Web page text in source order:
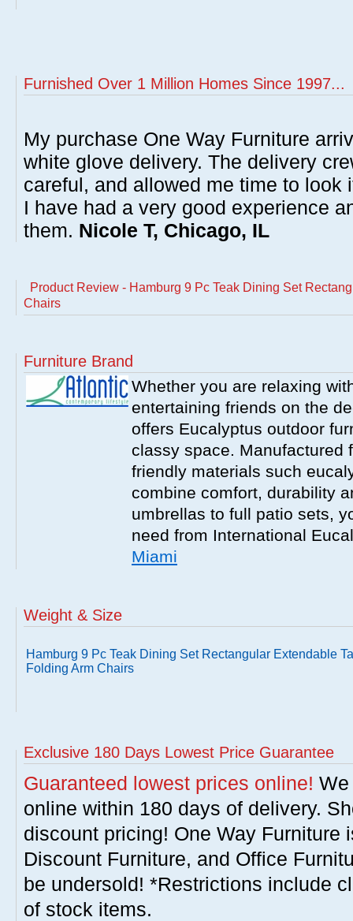
Furnished Over 1 Million Homes Since 1997...
My purchase One Way Furniture
white glove delivery. The delivery
careful, and allowed me time to look
I have had a very good experience
them. Nicole T, Chicago, IL
Product Review - Hamburg 9 Pc Teak Dining Set
Chairs
Furniture Brand
Whether you are relaxing
entertaining friends on the
offers Eucalyptus outdoor
classy space. Manufactured
friendly materials such
combine comfort, durability
umbrellas to full patio sets,
need from International
Miami
Weight & Size
Hamburg 9 Pc Teak Dining Set Rectangular Extendable
Folding Arm Chairs
Exclusive 180 Days Lowest Price Guarantee
Guaranteed lowest prices online!
online within 180 days of delivery.
discount pricing! One Way Furniture
Discount Furniture, and Office
be undersold! *Restrictions include
of stock items.